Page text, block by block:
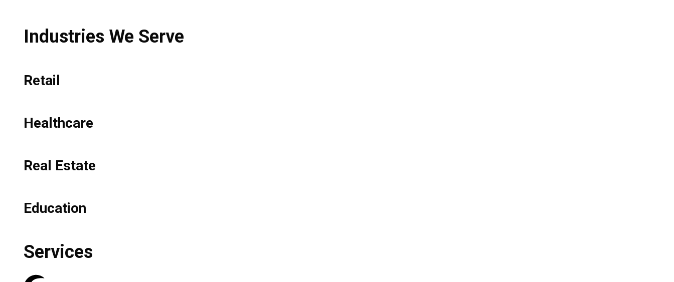
Industries We Serve
Retail
Healthcare
Real Estate
Education
Services